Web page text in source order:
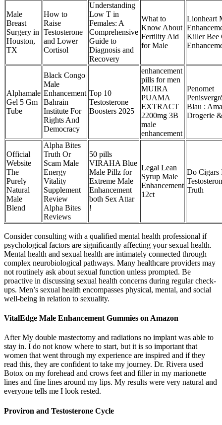
Male
Breast
Surgery in
Houston,
TX
How to
Raise
Testosterone
and Lower
Cortisol
Understanding
Low T in
Females: A
Comprehensive
Guide to
Diagnosis and
Recovery
What to
Know About
Fertility Aid
for Male
Lionheart
Killer Bee
Alphamale
Gel 5 Gm
Tube
Black Congo
Male
Enhancement
Bahrain
Institute For
Rights And
Democracy
Top 10
Testosterone
Boosters 2025
enhancement
pills for men
MUIRA
PUAMA
EXTRACT
2200mg 3B
male
enhancement
Penomet
Blau :
Drogerie
Official
Website
The
Purely
Natural
Male
Blend
Alpha Bites
Truth Or
Scam Male
Energy
Vitality
Supplement
Review
Alpha Bites
Reviews
50 pills
VIRAHA Blue
Male Pillz for
Extreme Male
Enhancement
both Sex Attar
!
Legal Lean
Syrup Male
Enhancement
12ct
Do Cigars
Truth
Consider consulting with a qualified mental health professional if
psychological factors are significantly affecting your sexual health.
Mental health and sexual health are intimately connected through
complex neurobiological pathways. Many healthcare providers may
not routinely ask about sexual function unless prompted. Be
proactive in discussing sexual health concerns during regular check-
ups. Men’s sexual health encompasses physical, mental, and social
well-being in relation to sexuality.
VitalEdge Male Enhancement Gummies on Amazon
After My double mastectomy and radiations no implant was able to
stay in. I do not know where to start, but it is so important that
women that went through my experience are inspired and if they
read this, they are confident to take my journey. Dr. Rivera used
Botox on my forehead and crows feet and filler in my marionette
lines and fine lines around my lips. My results were very natural and
everyone tells me I look rested.
Proviron and Testosterone Cycle